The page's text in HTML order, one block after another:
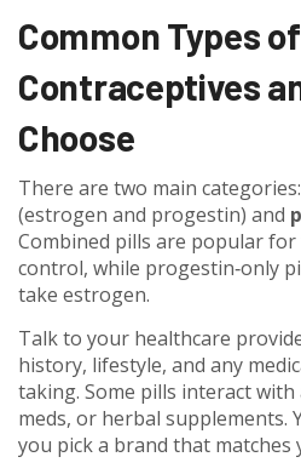
Common Types
Contraceptives
Choose
There are two main categories:
(estrogen and progestin) and
Combined pills are popular
control, while progestin‑only
take estrogen.
Talk to your healthcare
history, lifestyle, and any
taking. Some pills interact
meds, or herbal supplements.
you pick a brand that matches